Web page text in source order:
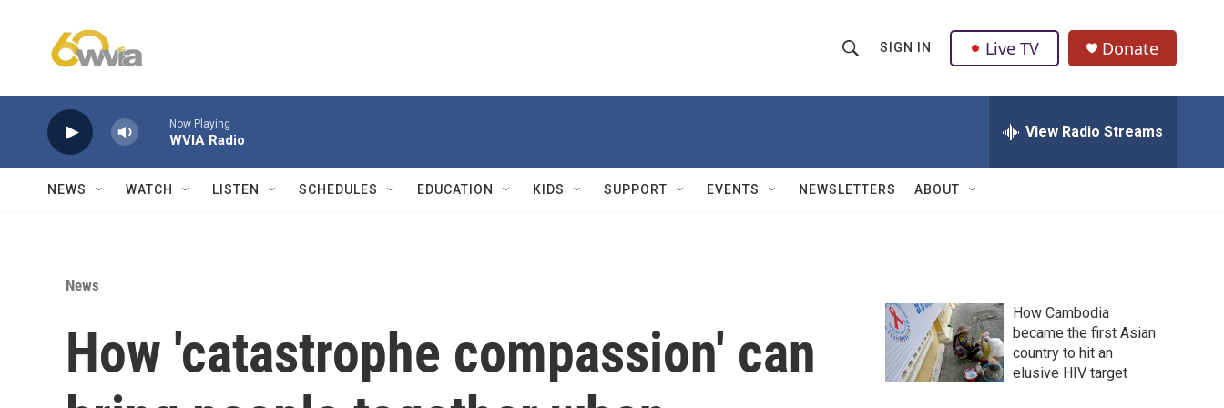
h
w
Q
u
SIGN IN Live TV Donate
Now Playing
WVIA Radio View Radio Streams
NEWS WATCH LISTEN SCHEDULES EDUCATION KIDS SUPPORT EVENTS NEWSLETTERS ABOUT
News
How 'catastrophe compassion' can
How Cambodia
became the first Asian
country to hit an
elusive HIV target